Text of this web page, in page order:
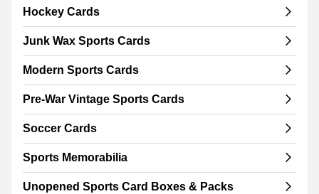
Hockey Cards
Junk Wax Sports Cards
Modern Sports Cards
Pre-War Vintage Sports Cards
Soccer Cards
Sports Memorabilia
Unopened Sports Card Boxes & Packs